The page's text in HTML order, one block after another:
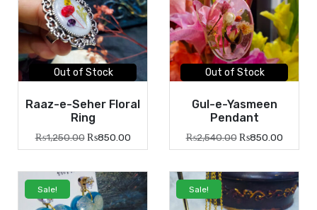
Out of Stock
Raaz-e-Seher Floral
Ring
₨1,250.00 ₨850.00
Out of Stock
Gul-e-Yasmeen
Pendant
₨2,540.00 ₨850.00
Sale! Sale!